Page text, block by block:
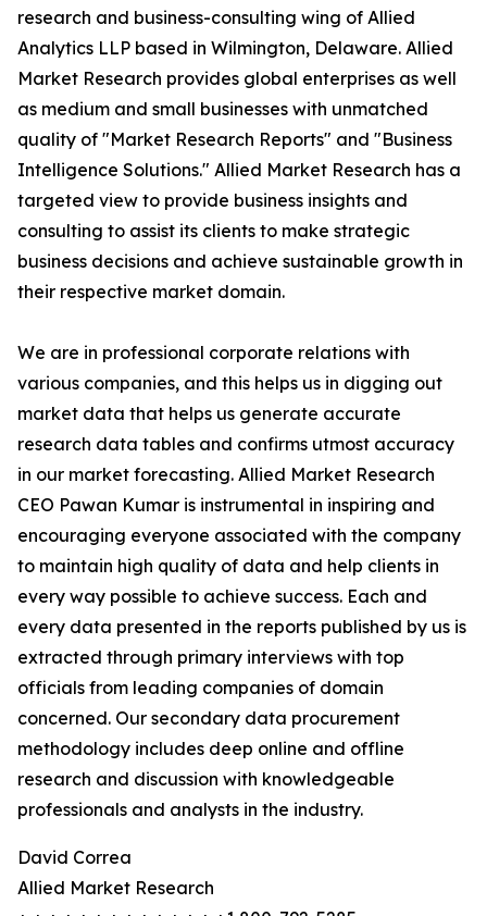
research and business-consulting wing of Allied
Analytics LLP based in Wilmington, Delaware. Allied
Market Research provides global enterprises as well
as medium and small businesses with unmatched
quality of "Market Research Reports" and "Business
Intelligence Solutions." Allied Market Research has a
targeted view to provide business insights and
consulting to assist its clients to make strategic
business decisions and achieve sustainable growth in
their respective market domain.
We are in professional corporate relations with
various companies, and this helps us in digging out
market data that helps us generate accurate
research data tables and confirms utmost accuracy
in our market forecasting. Allied Market Research
CEO Pawan Kumar is instrumental in inspiring and
encouraging everyone associated with the company
to maintain high quality of data and help clients in
every way possible to achieve success. Each and
every data presented in the reports published by us is
extracted through primary interviews with top
officials from leading companies of domain
concerned. Our secondary data procurement
methodology includes deep online and offline
research and discussion with knowledgeable
professionals and analysts in the industry.
David Correa
Allied Market Research